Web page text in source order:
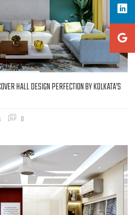
HALL DESIGN PERFECTION BY KOLKATA’S
0